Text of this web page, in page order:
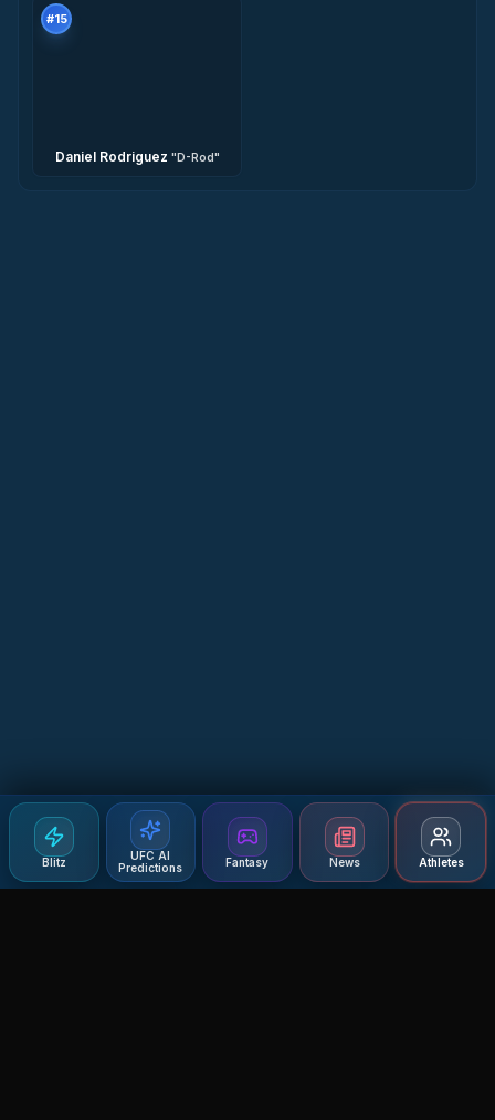
Blitz
UFC AI
Predictions
Fantasy News Athletes
Daniel Rodriguez "D-Rod"
#15